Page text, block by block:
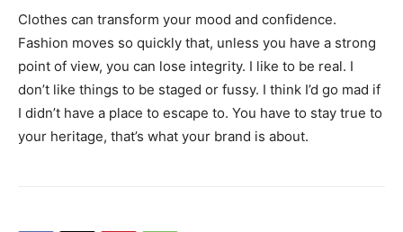
Clothes can transform your mood and confidence.
Fashion moves so quickly that, unless you have a strong
point of view, you can lose integrity. I like to be real. I
don’t like things to be staged or fussy. I think I’d go mad if
I didn’t have a place to escape to. You have to stay true to
your heritage, that’s what your brand is about.